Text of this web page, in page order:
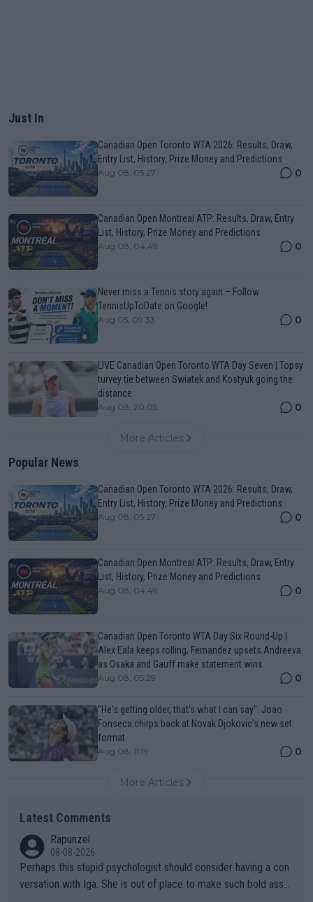
Just In
Canadian Open Toronto WTA 2026: Results, Draw,
Entry List, History, Prize Money and Predictions
Aug 08, 05:27 0
Canadian Open Montreal ATP: Results, Draw, Entry
List, History, Prize Money and Predictions
Aug 08, 04:49 0
Never miss a Tennis story again – Follow
TennisUpToDate on Google!
Aug 05, 09:33 0
LIVE Canadian Open Toronto WTA Day Seven | Topsy
turvey tie between Swiatek and Kostyuk going the
distance
Aug 08, 20:05 0
More Articles
Popular News
Canadian Open Toronto WTA 2026: Results, Draw,
Entry List, History, Prize Money and Predictions
Aug 08, 05:27 0
Canadian Open Montreal ATP: Results, Draw, Entry
List, History, Prize Money and Predictions
Aug 08, 04:49 0
Canadian Open Toronto WTA Day Six Round-Up |
Alex Eala keeps rolling, Fernandez upsets Andreeva
as Osaka and Gauff make statement wins
Aug 08, 05:29 0
"He's getting older, that's what I can say": Joao
Fonseca chirps back at Novak Djokovic's new set
format
Aug 08, 11:19 0
More Articles
Latest Comments
Rapunzel
08-08-2026
Perhaps this stupid psychologist should consider having a con
versation with Iga. She is out of place to make such bold assu